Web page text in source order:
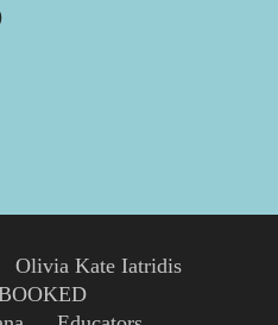
Olivia Kate Iatridis